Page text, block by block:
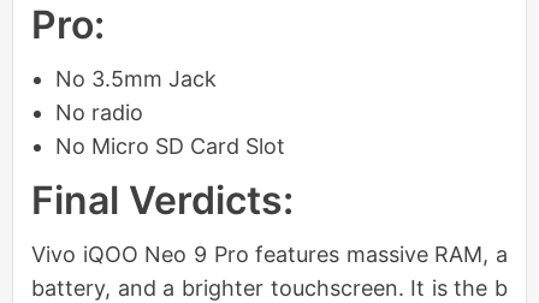
Pro:
No 3.5mm Jack
No radio
No Micro SD Card Slot
Final Verdicts:
Vivo iQOO Neo 9 Pro features massive RAM, a
battery, and a brighter touchscreen. It is the b